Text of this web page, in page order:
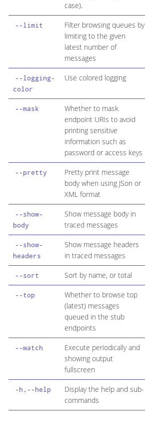
case).
--limit
Filter browsing queues by
limiting to the given
latest number of
messages
--logging-
color
Use colored logging
--mask
Whether to mask
endpoint URIs to avoid
printing sensitive
information such as
password or access keys
--pretty
Pretty print message
body when using JSon or
XML format
--show-
body
Show message body in
traced messages
--show-
headers
Show message headers
in traced messages
--sort Sort by name, or total
--top
Whether to browse top
(latest) messages
queued in the stub
endpoints
--watch
Execute periodically and
showing output
fullscreen
-h,--help
Display the help and sub-
commands